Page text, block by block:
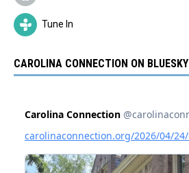
Tune In
CAROLINA CONNECTION ON BLUESKY